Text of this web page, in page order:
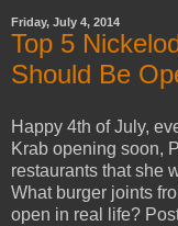
Friday, July 4, 2014
Top 5
Should Be
Happy 4th of July,
Krab opening soon,
restaurants that she
What burger joints
open in real life?